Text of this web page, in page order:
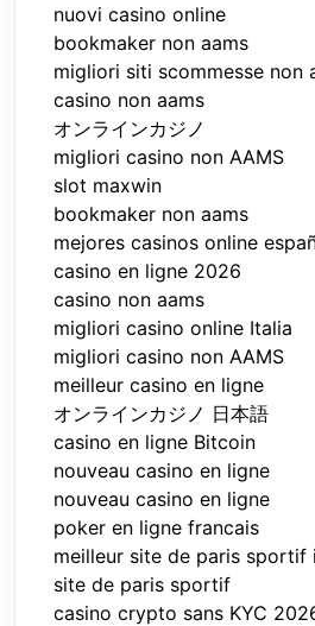
nuovi casino online
bookmaker non aams
migliori siti scommesse non
casino non aams
オンラインカジノ
migliori casino non AAMS
slot maxwin
bookmaker non aams
mejores casinos online
casino en ligne 2026
casino non aams
migliori casino online Italia
migliori casino non AAMS
meilleur casino en ligne
オンラインカジノ 日本語
casino en ligne Bitcoin
nouveau casino en ligne
nouveau casino en ligne
poker en ligne francais
meilleur site de paris sportif
site de paris sportif
casino crypto sans KYC